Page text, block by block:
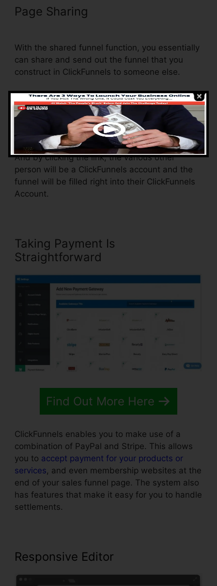
Page Sharing
With the shared funnel function, you essentially
can share and send out the funnel that you
construct in ClickFunnels to someone else.
Is it an awesome feature where you can
replicate the whole funnel (all the actions) by
sending out a distinct share funnel web link to
another person.
And by clicking the link, the various other
person will be a ClickFunnels account and the
funnel will be filled right into their ClickFunnels
Account.
Taking Payment Is
Straightforward
Find Out More Here
ClickFunnels enables you to make use of a
combination of PayPal and Stripe. This allows
you to accept payment for your products or
services, and even membership websites at the
end of your sales funnel page. The system also
has features that make it easy for you to handle
settlements.
Responsive Editor